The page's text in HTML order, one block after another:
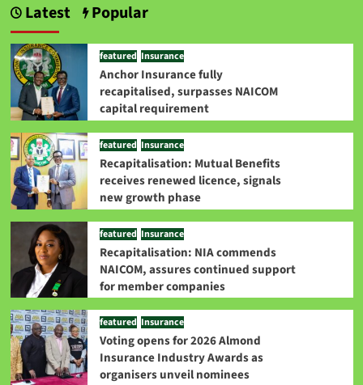
Latest Popular
featured Insurance
Anchor Insurance fully
recapitalised, surpasses NAICOM
capital requirement
featured Insurance
Recapitalisation: Mutual Benefits
receives renewed licence, signals
new growth phase
featured Insurance
Recapitalisation: NIA commends
NAICOM, assures continued support
for member companies
featured Insurance
Voting opens for 2026 Almond
Insurance Industry Awards as
organisers unveil nominees